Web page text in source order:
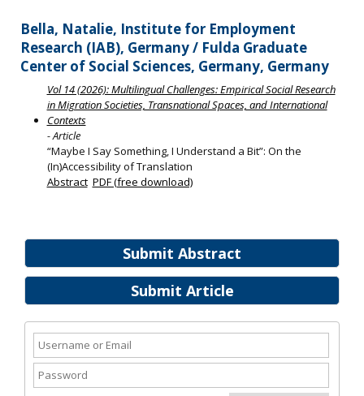
Submit Abstract
Submit Article
Bella, Natalie, Institute for Employment
Research (IAB), Germany / Fulda Graduate
Center of Social Sciences, Germany, Germany
Vol 14 (2026): Multilingual Challenges: Empirical Social Research
in Migration Societies, Transnational Spaces, and International
Contexts
- Article
“Maybe I Say Something, I Understand a Bit”: On the
(In)Accessibility of Translation
Abstract PDF (free download)